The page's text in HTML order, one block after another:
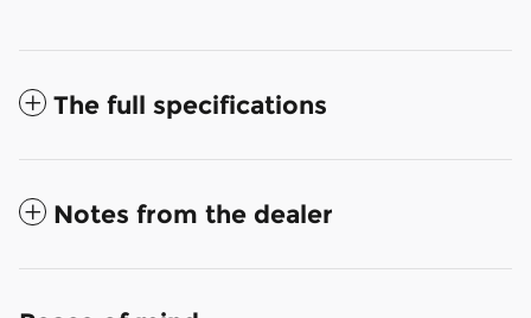
The full specifications
Notes from the dealer